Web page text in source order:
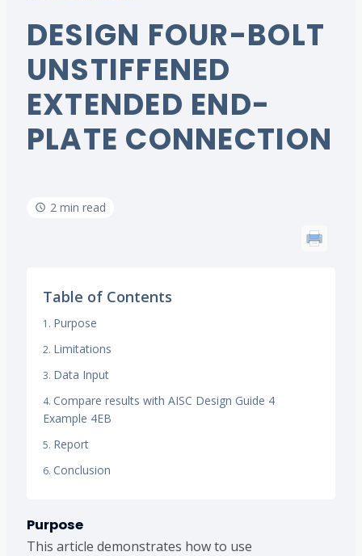
DESIGN FOUR-BOLT
UNSTIFFENED
EXTENDED END-
PLATE CONNECTION
2 min read
Table of Contents
Purpose
Limitations
Data Input
Compare results with AISC Design Guide 4
Example 4EB
Report
Conclusion
Purpose
This article demonstrates how to use